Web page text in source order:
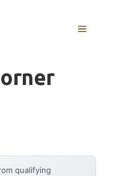
MENU
qualifying